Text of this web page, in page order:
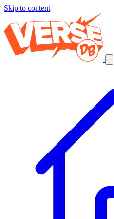
Skip to content